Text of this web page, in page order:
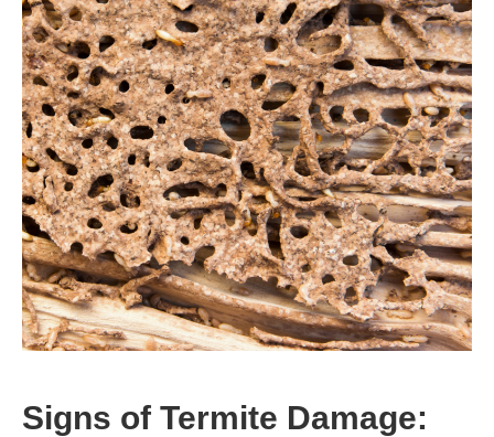
Signs of Termite Damage: